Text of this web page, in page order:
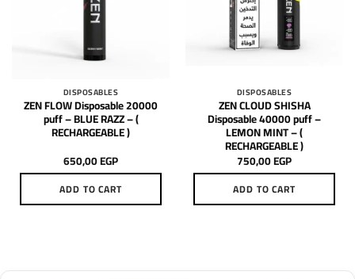
DISPOSABLES
ZEN FLOW Disposable 20000
puff – BLUE RAZZ – (
RECHARGEABLE )
650,00EGP
ADD TO CART
DISPOSABLES
ZEN CLOUD SHISHA
Disposable 40000 puff –
LEMON MINT – (
RECHARGEABLE )
750,00EGP
ADD TO CART